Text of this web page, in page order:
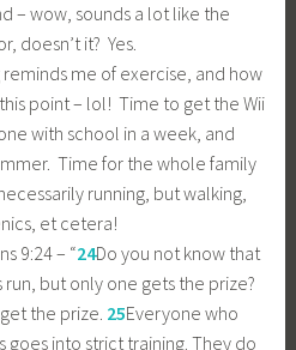
– wow, sounds a lot like the
doesn’t it? Yes.
me of exercise, and how
point – lol! Time to get the Wii
with school in a week, and
Time for the whole family
running, but walking,
et cetera!
9:24 – “24Do you not know that
but only one gets the prize?
the prize. 25Everyone who
into strict training. They do